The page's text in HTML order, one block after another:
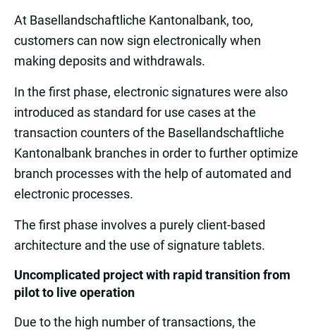
At Basellandschaftliche Kantonalbank, too,
customers can now sign electronically when
making deposits and withdrawals.
In the first phase, electronic signatures were also
introduced as standard for use cases at the
transaction counters of the Basellandschaftliche
Kantonalbank branches in order to further optimize
branch processes with the help of automated and
electronic processes.
The first phase involves a purely client-based
architecture and the use of signature tablets.
Uncomplicated project with rapid transition from
pilot to live operation
Due to the high number of transactions, the